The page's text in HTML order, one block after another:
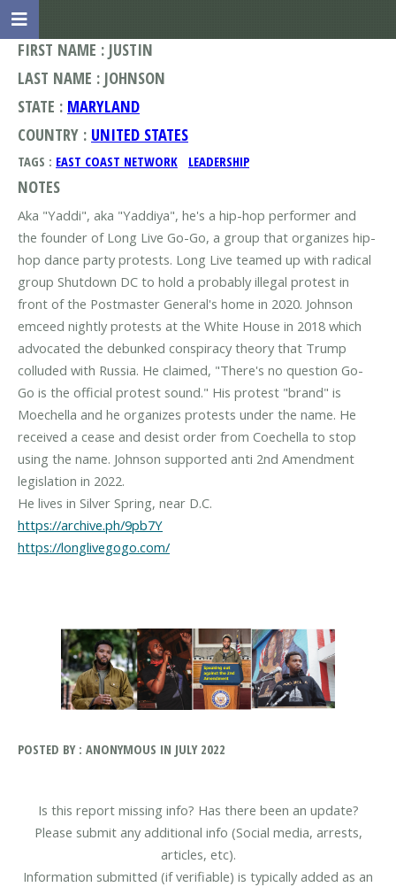
FIRST NAME : JUSTIN
LAST NAME : JOHNSON
STATE : MARYLAND
COUNTRY : UNITED STATES
TAGS : EAST COAST NETWORK LEADERSHIP
NOTES
Aka "Yaddi", aka "Yaddiya", he's a hip-hop performer and
the founder of Long Live Go-Go, a group that organizes hip-
hop dance party protests. Long Live teamed up with radical
group Shutdown DC to hold a probably illegal protest in
front of the Postmaster General's home in 2020. Johnson
emceed nightly protests at the White House in 2018 which
advocated the debunked conspiracy theory that Trump
colluded with Russia. He claimed, "There's no question Go-
Go is the official protest sound." His protest "brand" is
Moechella and he organizes protests under the name. He
received a cease and desist order from Coechella to stop
using the name. Johnson supported anti 2nd Amendment
legislation in 2022.
https://archive.ph/9pb7Y
https://longlivegogo.com/
POSTED BY : ANONYMOUS IN JULY 2022
Is this report missing info? Has there been an update?
Please submit any additional info (Social media, arrests,
articles, etc).
Information submitted (if verifiable) is typically added as an